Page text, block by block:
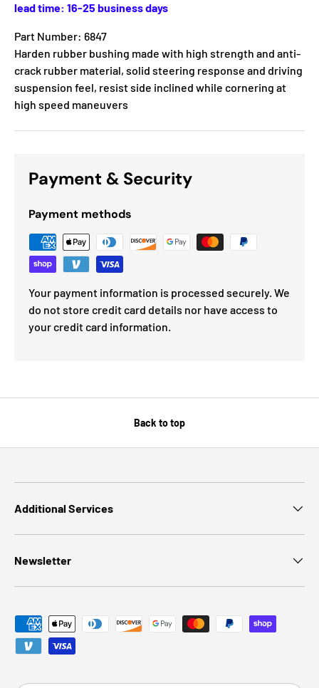
lead time: 16-25 business days
Part Number: 6847
Harden rubber bushing made with high strength and anti-
crack rubber material, solid steering response and driving
suspension feel, resist side inclined while cornering at
high speed maneuvers
Payment & Security
Payment methods
Your payment information is processed securely. We
do not store credit card details nor have access to
your credit card information.
Back to top
Additional Services
Newsletter
Payment methods accepted